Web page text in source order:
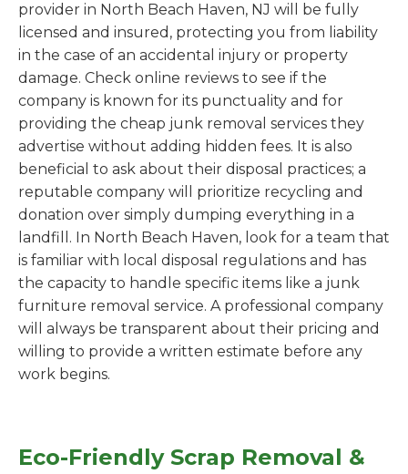
provider in North Beach Haven, NJ will be fully
licensed and insured, protecting you from liability
in the case of an accidental injury or property
damage. Check online reviews to see if the
company is known for its punctuality and for
providing the cheap junk removal services they
advertise without adding hidden fees. It is also
beneficial to ask about their disposal practices; a
reputable company will prioritize recycling and
donation over simply dumping everything in a
landfill. In North Beach Haven, look for a team that
is familiar with local disposal regulations and has
the capacity to handle specific items like a junk
furniture removal service. A professional company
will always be transparent about their pricing and
willing to provide a written estimate before any
work begins.
Eco-Friendly Scrap Removal &